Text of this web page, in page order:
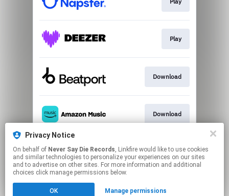
Privacy Notice
On behalf of Never Say Die Records, Linkfire would like to use cookies
and similar technologies to personalize your experiences on our sites
and to advertise on other sites. For more information and additional
choices click manage permissions below.
OK Manage permissions
Play
Download
Download
Play